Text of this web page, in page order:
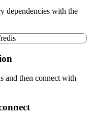
dependencies with the
redis
and then connect with